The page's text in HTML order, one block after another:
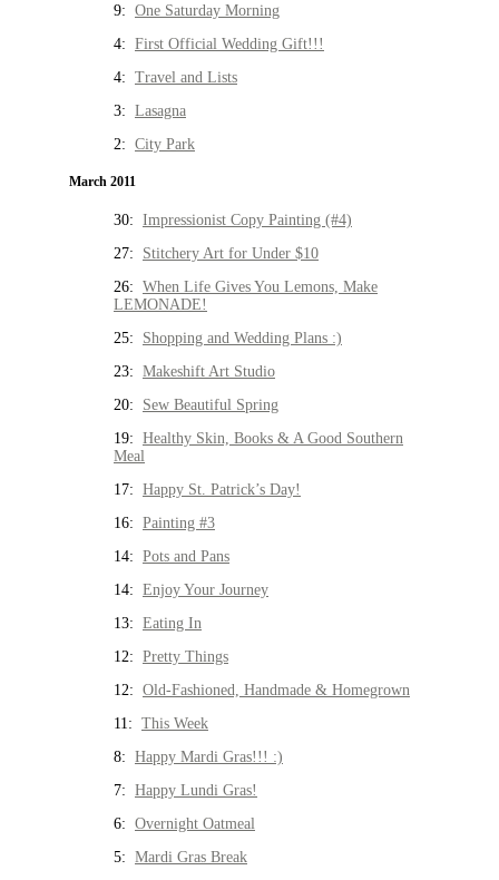
9: One Saturday Morning
4: First Official Wedding Gift!!!
4: Travel and Lists
3: Lasagna
2: City Park
March 2011
30: Impressionist Copy Painting (#4)
27: Stitchery Art for Under $10
26: When Life Gives You Lemons, Make
LEMONADE!
25: Shopping and Wedding Plans :)
23: Makeshift Art Studio
20: Sew Beautiful Spring
19: Healthy Skin, Books & A Good Southern
Meal
17: Happy St. Patrick’s Day!
16: Painting #3
14: Pots and Pans
14: Enjoy Your Journey
13: Eating In
12: Pretty Things
12: Old-Fashioned, Handmade & Homegrown
11: This Week
8: Happy Mardi Gras!!! :)
7: Happy Lundi Gras!
6: Overnight Oatmeal
5: Mardi Gras Break